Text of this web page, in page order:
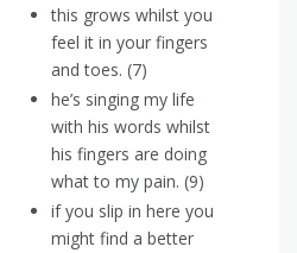
this grows whilst you
feel it in your fingers
and toes. (7)
he’s singing my life
with his words whilst
his fingers are doing
what to my pain. (9)
if you slip in here you
might find a better